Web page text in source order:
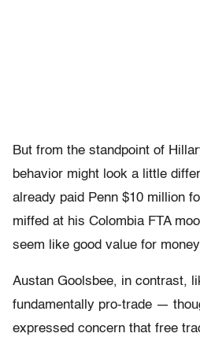
But from the standpoint of
behavior might look a little
already paid Penn $10 million
miffed at his Colombia FTA
seem like good value for
Austan Goolsbee, in contrast,
fundamentally pro-trade —
expressed concern that free